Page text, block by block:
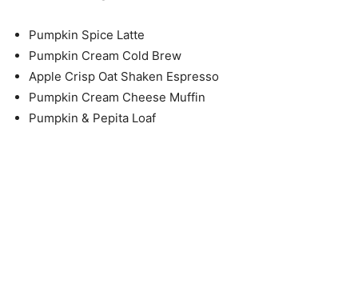
Pumpkin Spice Latte
Pumpkin Cream Cold Brew
Apple Crisp Oat Shaken Espresso
Pumpkin Cream Cheese Muffin
Pumpkin & Pepita Loaf